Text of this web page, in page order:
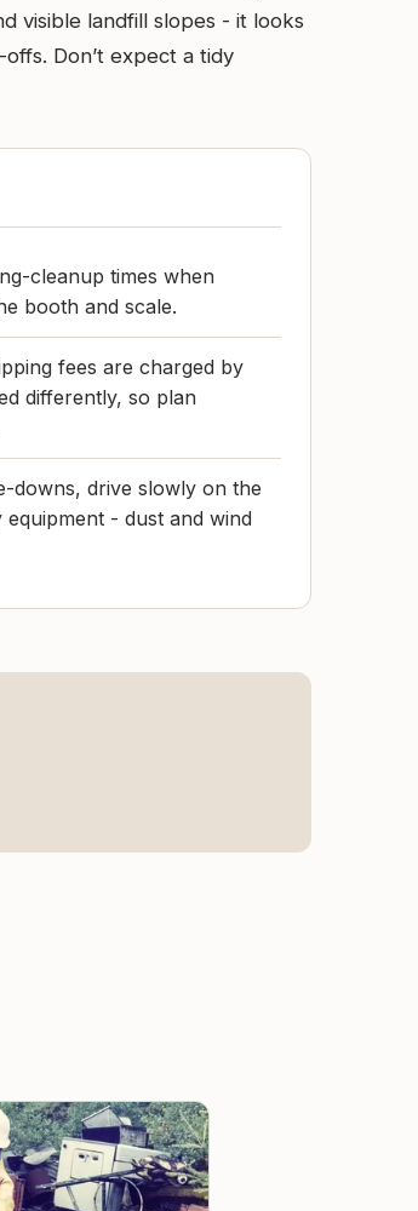
visible landfill slopes - it looks
Don’t expect a tidy
cleanup times when
booth and scale.
fees are charged by
differently, so plan
downs, drive slowly on the
- dust and wind